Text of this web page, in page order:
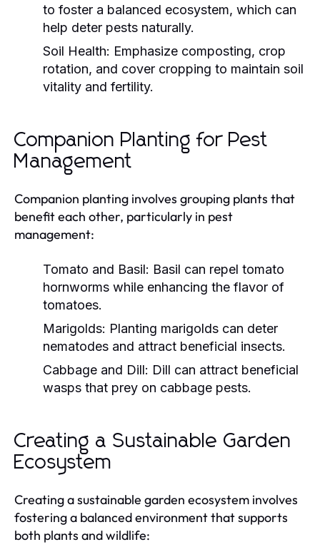
to foster a balanced ecosystem, which can
help deter pests naturally.
Soil Health: Emphasize composting, crop
rotation, and cover cropping to maintain soil
vitality and fertility.
Companion Planting for Pest
Management
Companion planting involves grouping plants that
benefit each other, particularly in pest
management:
Tomato and Basil: Basil can repel tomato
hornworms while enhancing the flavor of
tomatoes.
Marigolds: Planting marigolds can deter
nematodes and attract beneficial insects.
Cabbage and Dill: Dill can attract beneficial
wasps that prey on cabbage pests.
Creating a Sustainable Garden
Ecosystem
Creating a sustainable garden ecosystem involves
fostering a balanced environment that supports
both plants and wildlife: